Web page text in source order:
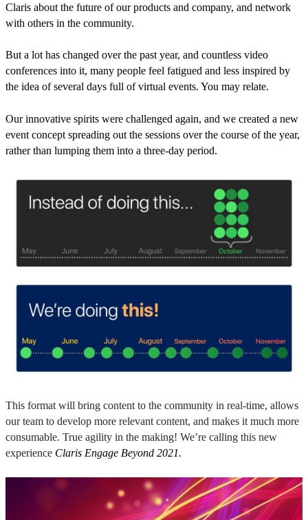
Claris about the future of our products and company, and network
with others in the community.
But a lot has changed over the past year, and countless video
conferences into it, many people feel fatigued and less inspired by
the idea of several days full of virtual events. You may relate.
Our innovative spirits were challenged again, and we created a new
event concept spreading out the sessions over the course of the year,
rather than lumping them into a three-day period.
This format will bring content to the community in real-time, allows
our team to develop more relevant content, and makes it much more
consumable. True agility in the making! We’re calling this new
experience Claris Engage Beyond 2021.